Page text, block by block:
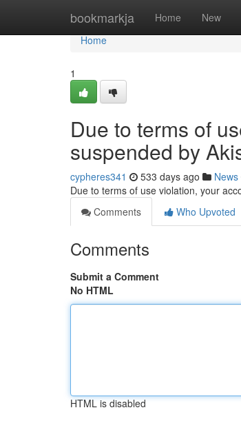
bookmarkja Home New
Home
Home
1
Due to terms of
suspended by
cypheres341 533 days ago News
Due to terms of use violation, your
Comments
Who Upvoted
Comments
Submit a Comment
No HTML
HTML is disabled